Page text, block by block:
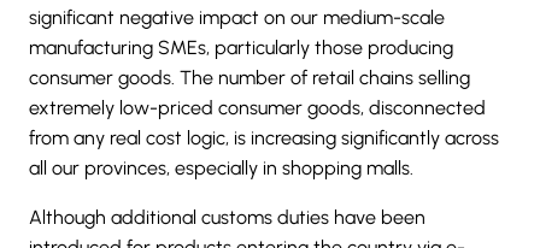
significant negative impact on our medium-scale
manufacturing SMEs, particularly those producing
consumer goods. The number of retail chains selling
extremely low-priced consumer goods, disconnected
from any real cost logic, is increasing significantly across
all our provinces, especially in shopping malls.
Although additional customs duties have been